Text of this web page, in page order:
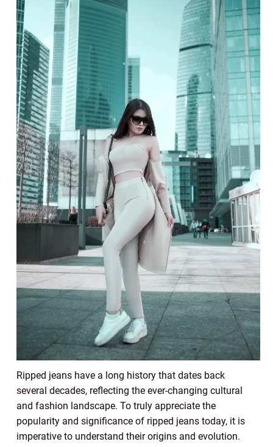
Ripped jeans have a long history that dates back
several decades, reflecting the ever-changing cultural
and fashion landscape. To truly appreciate the
popularity and significance of ripped jeans today, it is
imperative to understand their origins and evolution.